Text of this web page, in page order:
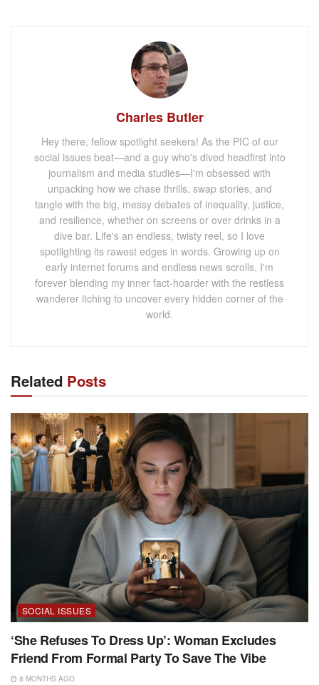
Charles Butler
Hey there, fellow spotlight seekers! As the PIC of our
social issues beat—and a guy who's dived headfirst into
journalism and media studies—I'm obsessed with
unpacking how we chase thrills, swap stories, and
tangle with the big, messy debates of inequality, justice,
and resilience, whether on screens or over drinks in a
dive bar. Life's an endless, twisty reel, so I love
spotlighting its rawest edges in words. Growing up on
early internet forums and endless news scrolls, I'm
forever blending my inner fact-hoarder with the restless
wanderer itching to uncover every hidden corner of the
world.
Related Posts
SOCIAL ISSUES
‘She Refuses To Dress Up’: Woman Excludes
Friend From Formal Party To Save The Vibe
8 MONTHS AGO